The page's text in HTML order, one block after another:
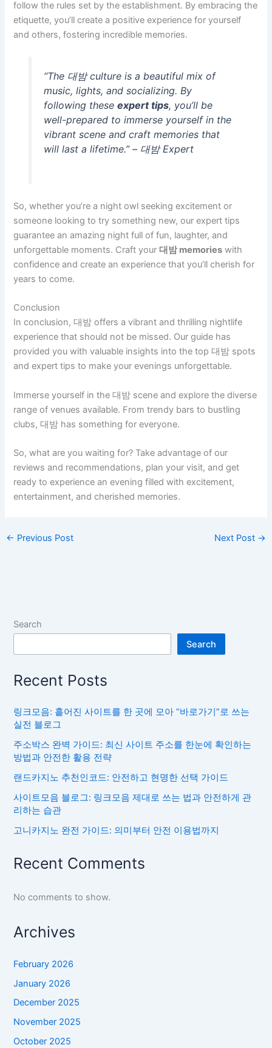
follow the rules set by the establishment. By embracing the
etiquette, you’ll create a positive experience for yourself
and others, fostering incredible memories.
“The 대밤 culture is a beautiful mix of
music, lights, and socializing. By
following these expert tips, you’ll be
well-prepared to immerse yourself in the
vibrant scene and craft memories that
will last a lifetime.” – 대밤 Expert
So, whether you’re a night owl seeking excitement or
someone looking to try something new, our expert tips
guarantee an amazing night full of fun, laughter, and
unforgettable moments. Craft your대밤 memories with
confidence and create an experience that you’ll cherish for
years to come.
Conclusion
In conclusion, 대밤 offers a vibrant and thrilling nightlife
experience that should not be missed. Our guide has
provided you with valuable insights into the top 대밤 spots
and expert tips to make your evenings unforgettable.
Immerse yourself in the 대밤 scene and explore the diverse
range of venues available. From trendy bars to bustling
clubs, 대밤 has something for everyone.
So, what are you waiting for? Take advantage of our
reviews and recommendations, plan your visit, and get
ready to experience an evening filled with excitement,
entertainment, and cherished memories.
← Previous Post Next Post →
Search
Search
Recent Posts
링크모음: 흩어진 사이트를 한 곳에 모아 “바로가기”로 쓰는
실전 블로그
주소박스 완벽 가이드: 최신 사이트 주소를 한눈에 확인하는
방법과 안전한 활용 전략
랜드카지노 추천인코드: 안전하고 현명한 선택 가이드
사이트모음 블로그: 링크모음 제대로 쓰는 법과 안전하게 관
리하는 습관
고니카지노 완전 가이드: 의미부터 안전 이용법까지
Recent Comments
No comments to show.
Archives
February 2026
January 2026
December 2025
November 2025
October 2025